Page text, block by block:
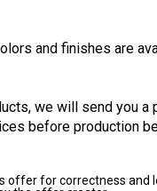
and finishes are
we will send you a
before production
offer for correctness and